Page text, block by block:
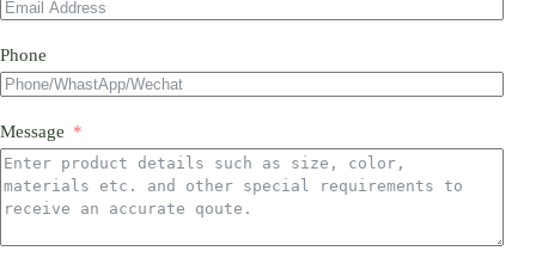
Phone
Message